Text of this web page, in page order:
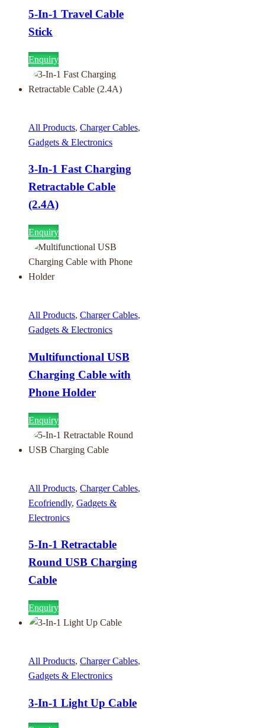
5-In-1 Travel Cable
Stick
Enquiry
All Products, Charger Cables,
Gadgets & Electronics
3-In-1 Fast Charging
Retractable Cable
(2.4A)
Enquiry
All Products, Charger Cables,
Gadgets & Electronics
Multifunctional USB
Charging Cable with
Phone Holder
Enquiry
All Products, Charger Cables,
Ecofriendly, Gadgets &
Electronics
5-In-1 Retractable
Round USB Charging
Cable
Enquiry
All Products, Charger Cables,
Gadgets & Electronics
3-In-1 Light Up Cable